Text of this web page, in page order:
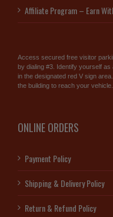
Affiliate Program – Earn
Access secured free visitor
by dialing #3. Identify yourself
in the designated red V sign
the building to reach your
ONLINE ORDERS
Payment Policy
Shipping & Delivery Policy
Return & Refund Policy